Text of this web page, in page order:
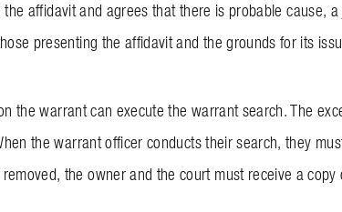
affidavit and agrees that there is probable cause,
presenting the affidavit and the grounds for its
the warrant can execute the warrant search. The
the warrant officer conducts their search, they
the owner and the court must receive a copy